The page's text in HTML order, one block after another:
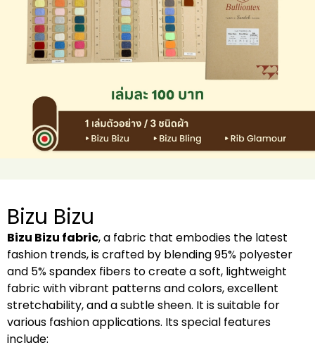
Bizu Bizu
Bizu Bizu fabric, a fabric that embodies the latest
fashion trends, is crafted by blending 95% polyester
and 5% spandex fibers to create a soft, lightweight
fabric with vibrant patterns and colors, excellent
stretchability, and a subtle sheen. It is suitable for
various fashion applications. Its special features
include: